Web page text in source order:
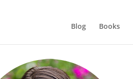
Blog Books